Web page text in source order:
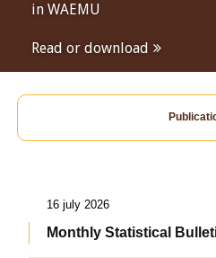
in WAEMU
Read or download
16 july 2026
Monthly Statistical